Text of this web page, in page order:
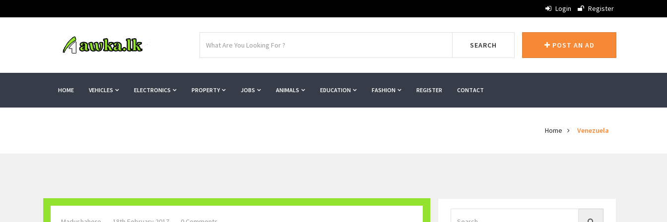
Login Register
SEARCH POST AN AD
HOME VEHICLES ELECTRONICS PROPERTY JOBS ANIMALS EDUCATION FASHION REGISTER CONTACT
Home Venezuela